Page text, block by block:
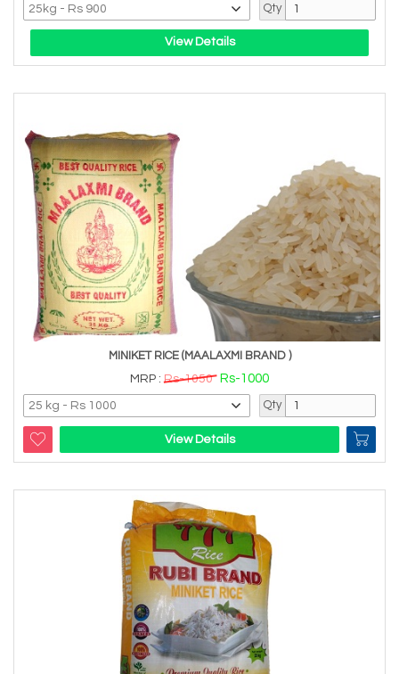
Qty
View Details
MINIKET RICE (MAALAXMI BRAND )
MRP :Rs-1050 Rs-1000
Qty
View Details